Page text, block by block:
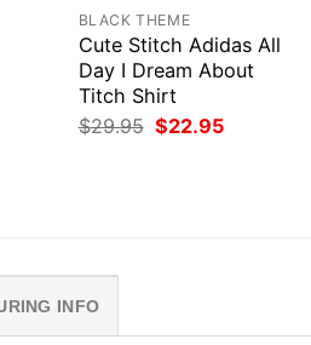
BLACK THEME
Cute Stitch Adidas All
Day I Dream About
Titch Shirt
$29.95 Original
price
$22.95Current
INFO